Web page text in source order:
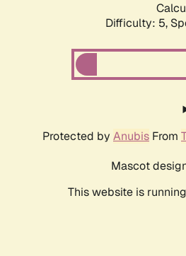
Difficulty: 5,
Protected by Anubis From
Mascot
This website is